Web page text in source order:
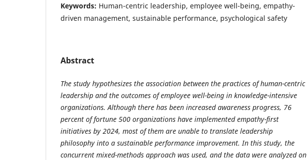
Keywords: Human-centric leadership, employee well-being, empathy-
driven management, sustainable performance, psychological safety
Abstract
The study hypothesizes the association between the practices of human-centric
leadership and the outcomes of employee well-being in knowledge-intensive
organizations. Although there has been increased awareness progress, 76
percent of fortune 500 organizations have implemented empathy-first
initiatives by 2024, most of them are unable to translate leadership
philosophy into a sustainable performance improvement. In this study, the
concurrent mixed-methods approach was used, and the data were analyzed on